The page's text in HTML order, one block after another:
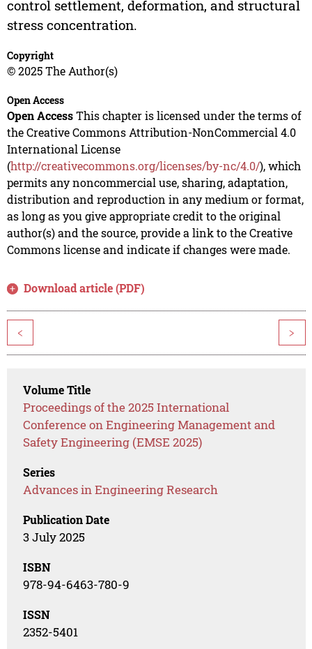
control settlement, deformation, and structural
stress concentration.
Copyright
© 2025 The Author(s)
Open Access
Open AccessThis chapter is licensed under the terms of
the Creative Commons Attribution-NonCommercial 4.0
International License
(http://creativecommons.org/licenses/by-nc/4.0/), which
permits any noncommercial use, sharing, adaptation,
distribution and reproduction in any medium or format,
as long as you give appropriate credit to the original
author(s) and the source, provide a link to the Creative
Commons license and indicate if changes were made.
Download article (PDF)
< >
Volume Title
Proceedings of the 2025 International
Conference on Engineering Management and
Safety Engineering (EMSE 2025)
Series
Advances in Engineering Research
Publication Date
3 July 2025
ISBN
978-94-6463-780-9
ISSN
2352-5401